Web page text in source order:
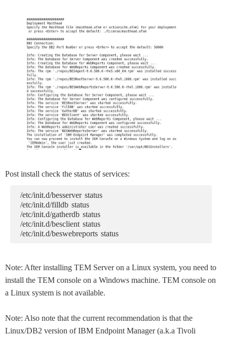
Post install check the status of services:
/etc/init.d/besserver status
/etc/init.d/filldb status
/etc/init.d/gatherdb status
/etc/init.d/besclient status
/etc/init.d/beswebreports status
Note: After installing TEM Server on a Linux system, you need to
install the TEM console on a Windows machine. TEM console on
a Linux system is not available.
Note: Also note that the current recommendation is that the
Linux/DB2 version of IBM Endpoint Manager (a.k.a Tivoli